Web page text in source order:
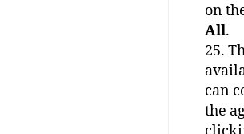
on
All.
25.
can
the